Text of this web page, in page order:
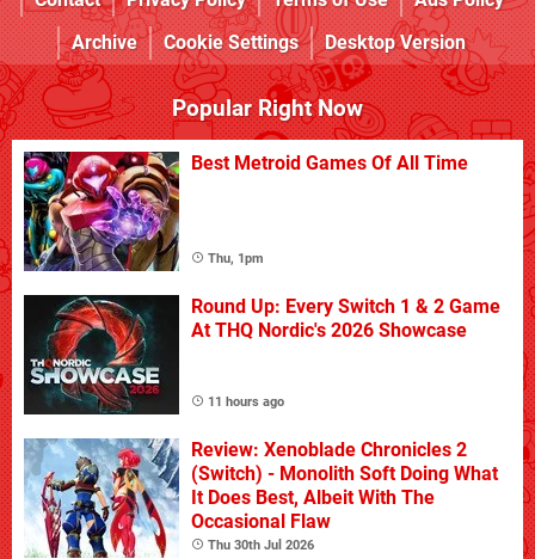
Archive
Cookie Settings Desktop Version
Popular Right Now
Best Metroid Games Of All Time
Thu, 1pm
Round Up: Every Switch 1 & 2 Game
At THQ Nordic's 2026 Showcase
11 hours ago
Review: Xenoblade Chronicles 2
(Switch) - Monolith Soft Doing What
It Does Best, Albeit With The
Occasional Flaw
Thu 30th Jul 2026